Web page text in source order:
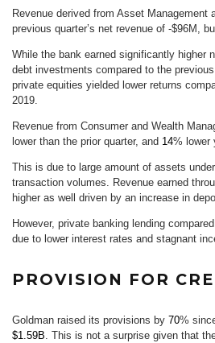
Revenue derived from Asset Management
previous quarter’s net revenue of -$96M,
While the bank earned significantly higher
debt investments compared to the
private equities yielded lower returns
2019.
Revenue from Consumer and Wealth
lower than the prior quarter, and 14% lower
This is due to large amount of assets
transaction volumes. Revenue earned
higher as well driven by an increase in
However, private banking lending
due to lower interest rates and stagnant
PROVISION FOR
Goldman raised its provisions by 70%
$1.59B. This is not a surprise given that